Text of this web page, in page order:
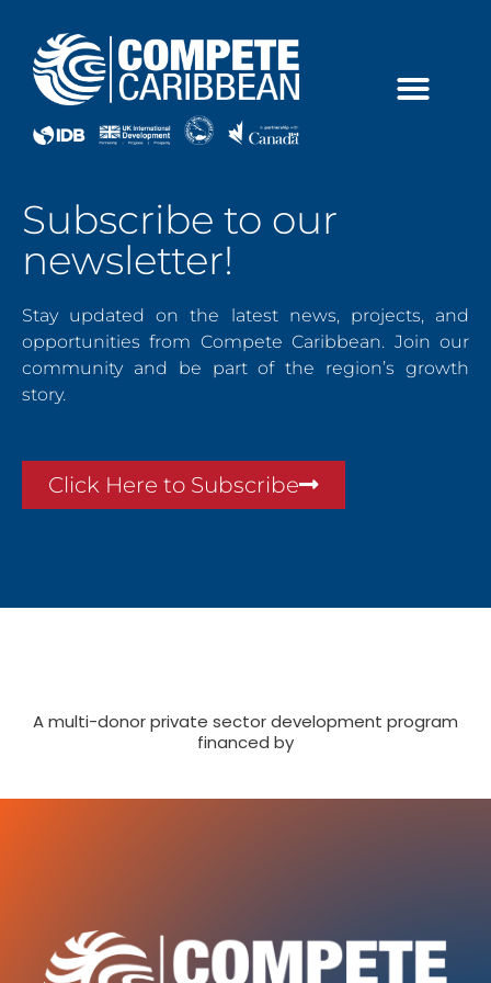
content
Subscribe to our
newsletter!
Stay updated on the latest news, projects, and
opportunities from Compete Caribbean. Join our
community and be part of the region’s growth
story.
Click Here to Subscribe
A multi-donor private sector development program
financed by